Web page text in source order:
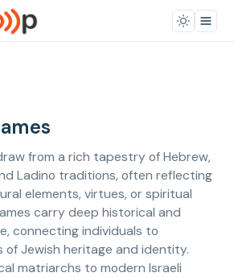
from a rich tapestry of Hebrew,
Ladino traditions, often reflecting
elements, virtues, or spiritual
carry deep historical and
connecting individuals to
of Jewish heritage and identity.
matriarchs to modern Israeli